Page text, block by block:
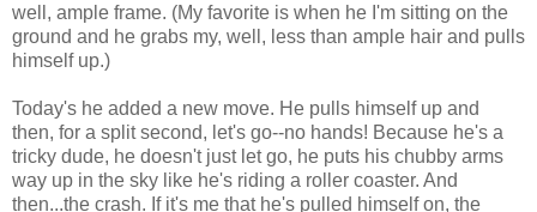
well, ample frame. (My favorite is when he I'm sitting on the
ground and he grabs my, well, less than ample hair and pulls
himself up.)
Today's he added a new move. He pulls himself up and
then, for a split second, let's go--no hands! Because he's a
tricky dude, he doesn't just let go, he puts his chubby arms
way up in the sky like he's riding a roller coaster. And
then...the crash. If it's me that he's pulled himself on, the